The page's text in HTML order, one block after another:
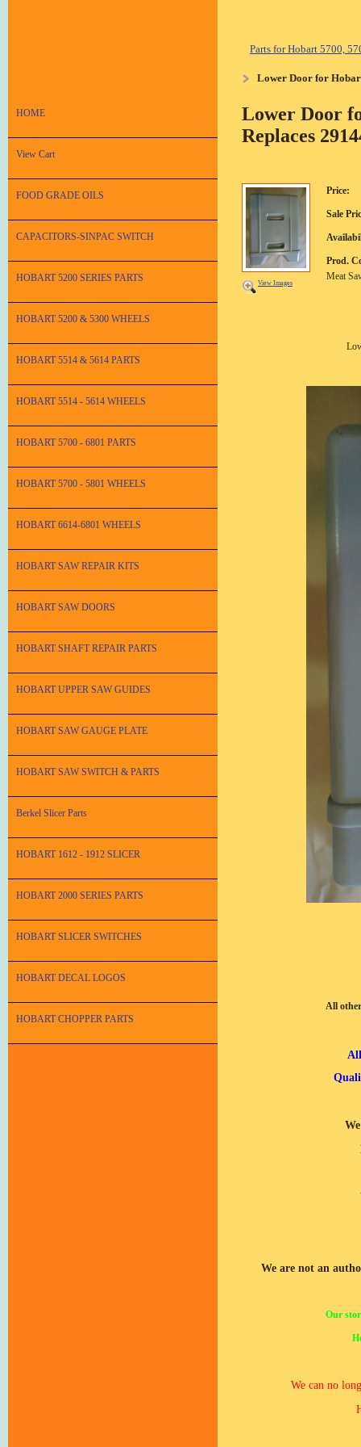
HOME
View Cart
FOOD GRADE OILS
CAPACITORS-SINPAC SWITCH
HOBART 5200 SERIES PARTS
HOBART 5200 & 5300 WHEELS
HOBART 5514 & 5614 PARTS
HOBART 5514 - 5614 WHEELS
HOBART 5700 - 6801 PARTS
HOBART 5700 - 5801 WHEELS
HOBART 6614-6801 WHEELS
HOBART SAW REPAIR KITS
HOBART SAW DOORS
HOBART SHAFT REPAIR PARTS
HOBART UPPER SAW GUIDES
HOBART SAW GAUGE PLATE
HOBART SAW SWITCH & PARTS
Berkel Slicer Parts
HOBART 1612 - 1912 SLICER
HOBART 2000 SERIES PARTS
HOBART SLICER SWITCHES
HOBART DECAL LOGOS
HOBART CHOPPER PARTS
Parts for Hobart 5700,
Lower Door for
Lower Door
Replaces
View Images
Price:
Sale
Prod.
Meat
All
We are not an
Our
We can no